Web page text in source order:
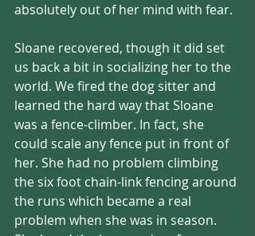
absolutely out of her mind with fear.
Sloane recovered, though it did set
us back a bit in socializing her to the
world. We fired the dog sitter and
learned the hard way that Sloane
was a fence-climber. In fact, she
could scale any fence put in front of
her. She had no problem climbing
the six foot chain-link fencing around
the runs which became a real
problem when she was in season.